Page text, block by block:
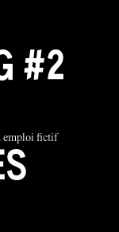
#2
emploi fictif